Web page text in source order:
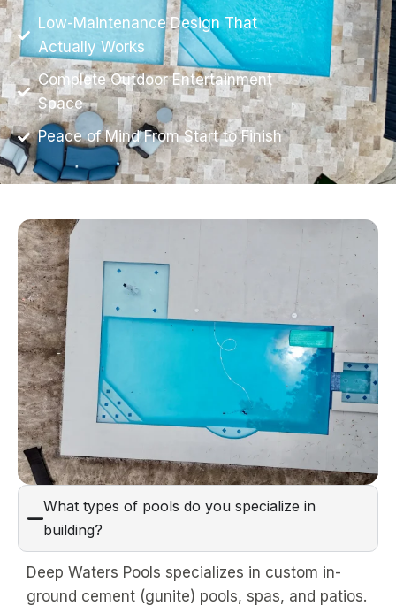
Low-Maintenance Design That
Actually Works
Complete Outdoor Entertainment
Space
Peace of Mind From Start to Finish
What types of pools do you specialize in
building?
Deep Waters Pools specializes in custom in-
ground cement (gunite) pools, spas, and patios.